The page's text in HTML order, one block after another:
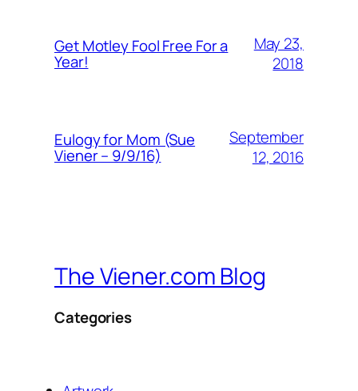
Get Motley Fool Free For a
Year!
May 23,
2018
Eulogy for Mom (Sue
Viener – 9/9/16)
September
12, 2016
The Viener.com Blog
Categories